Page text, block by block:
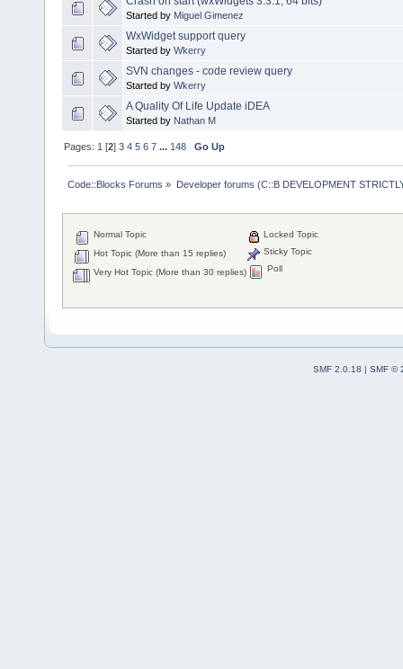
Started by Miguel Gimenez
WxWidget support query
Started by Wkerry
SVN changes - code review query
Started by Wkerry
A Quality Of Life Update iDEA
Started by Nathan M
Pages: 1 [2]3 4 5 6 7 ... 148 Go Up
Code::Blocks Forums » Developer forums (C::B DEVELOPMENT
Normal Topic
Hot Topic (More than 15 replies)
Very Hot Topic (More than 30 replies)
Locked Topic
Sticky Topic
Poll
SMF 2.0.18 | SMF ©